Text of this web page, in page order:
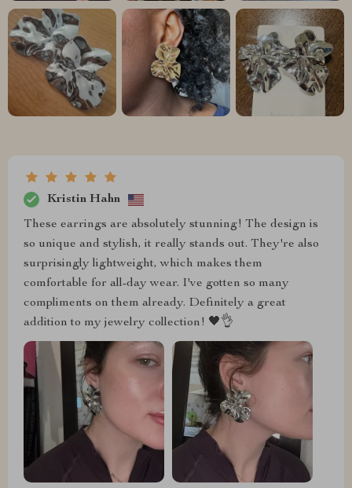
Kristin Hahn
These earrings are absolutely stunning! The design is
so unique and stylish, it really stands out. They're also
surprisingly lightweight, which makes them
comfortable for all-day wear. I've gotten so many
compliments on them already. Definitely a great
addition to my jewelry collection! 🖤👌